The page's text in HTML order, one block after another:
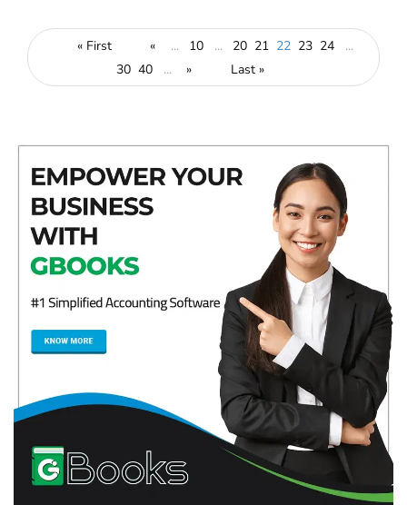
« First « ... 10 ... 20 21 22 23 24
...
30 40 ... » Last »